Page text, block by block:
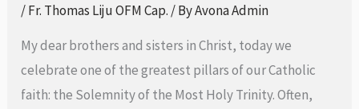
/Fr. Thomas Liju OFM Cap. / ByAvona Admin
My dear brothers and sisters in Christ, today we
celebrate one of the greatest pillars of our Catholic
faith: the Solemnity of the Most Holy Trinity. Often,